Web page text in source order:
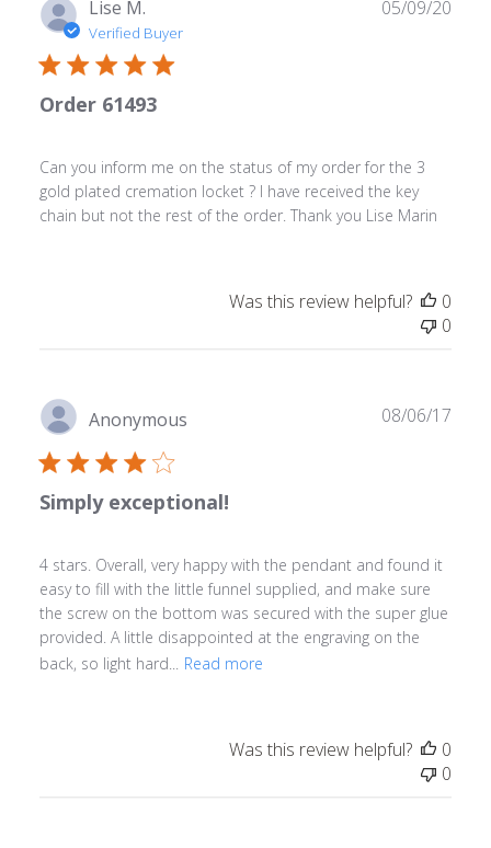
May
13
2023
Lise M.
Verified Buyer
Order 61493
Can you inform me on the status of my order for the 3
gold plated cremation locket ? I have received the key
chain but not the rest of the order. Thank you Lise Marin
05/09/20
Was this review helpful?
0
0
Anonymous
Simply exceptional!
4 stars. Overall, very happy with the pendant and found it
easy to fill with the little funnel supplied, and make sure
the screw on the bottom was secured with the super glue
provided. A little disappointed at the engraving on the
back, so light hard...
Read more
08/06/17
Was this review helpful?
0
0